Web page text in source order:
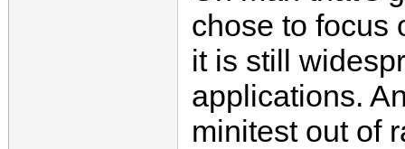
chose to focus
it is still
applications.
minitest out of